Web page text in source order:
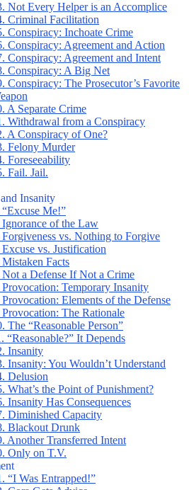
Not Every Helper is an Accomplice
Criminal Facilitation
Conspiracy: Inchoate Crime
Conspiracy: Agreement and Action
Conspiracy: Agreement and Intent
Conspiracy: A Big Net
Conspiracy: The Prosecutor’s Favorite
A Separate Crime
Withdrawal from a Conspiracy
A Conspiracy of One?
Felony Murder
Foreseeability
Fail. Jail.
Insanity
“Excuse Me!”
Ignorance of the Law
Forgiveness vs. Nothing to Forgive
Excuse vs. Justification
Mistaken Facts
Not a Defense If Not a Crime
Provocation: Temporary Insanity
Elements of the Defense
Provocation: The Rationale
The “Reasonable Person”
“Reasonable?” It Depends
Insanity
Insanity: You Wouldn’t Understand
Delusion
What’s the Point of Punishment?
Insanity Has Consequences
Diminished Capacity
Blackout Drunk
Another Transferred Intent
Only on T.V.
“I Was Entrapped!”